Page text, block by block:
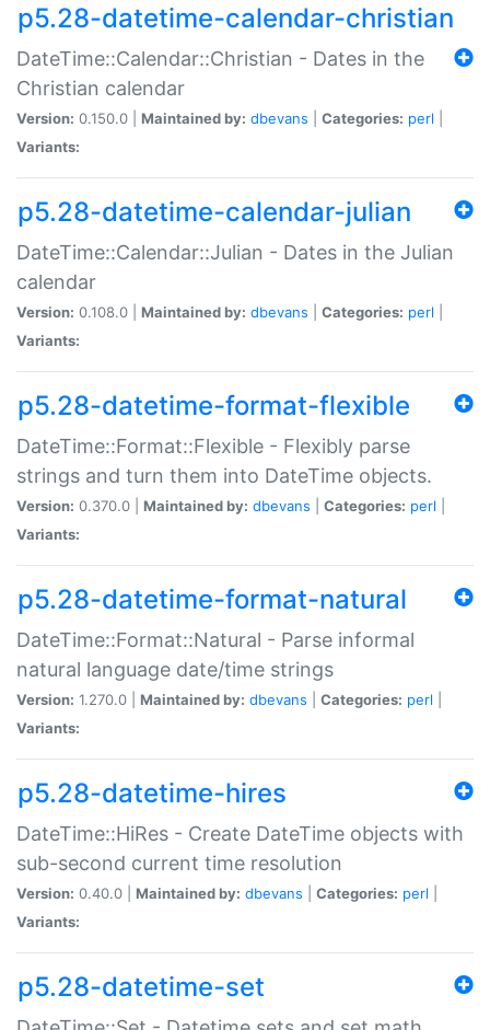
p5.28-datetime-calendar-christian
DateTime::Calendar::Christian - Dates in the
Christian calendar
Version: 0.150.0 | Maintained by: dbevans Categories: perl
Variants:
p5.28-datetime-calendar-julian
DateTime::Calendar::Julian - Dates in the Julian
calendar
Version: 0.108.0 | Maintained by: dbevans Categories: perl
Variants:
p5.28-datetime-format-flexible
DateTime::Format::Flexible - Flexibly parse
strings and turn them into DateTime objects.
Version: 0.370.0 | Maintained by: dbevans Categories: perl
Variants:
p5.28-datetime-format-natural
DateTime::Format::Natural - Parse informal
natural language date/time strings
Version: 1.270.0 | Maintained by: dbevans Categories: perl
Variants:
p5.28-datetime-hires
DateTime::HiRes - Create DateTime objects with
sub-second current time resolution
Version: 0.40.0 | Maintained by: dbevans Categories: perl
Variants:
p5.28-datetime-set